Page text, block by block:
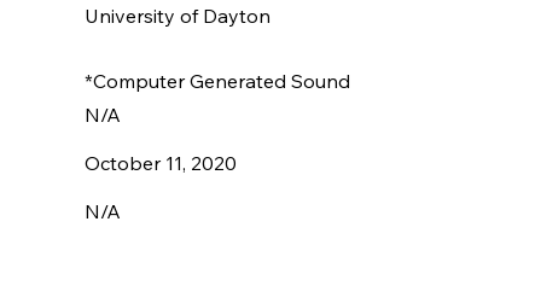
University of Dayton
*Computer Generated Sound
N/A
October 11, 2020
N/A